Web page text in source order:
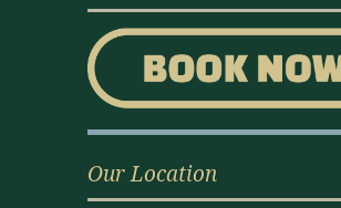
Our Location